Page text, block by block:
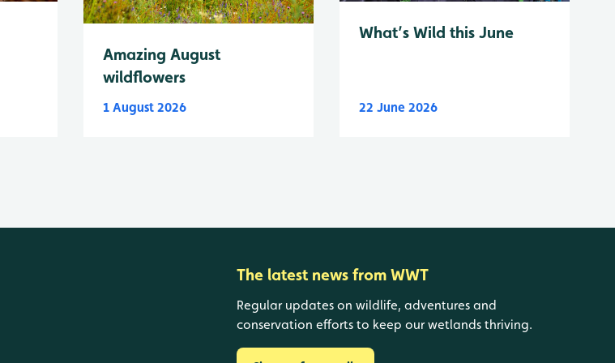
Amazing August
wildflowers
1 August 2026
What’s Wild this June
22 June 2026
The latest news from WWT
Regular updates on wildlife, adventures and
conservation efforts to keep our wetlands thriving.